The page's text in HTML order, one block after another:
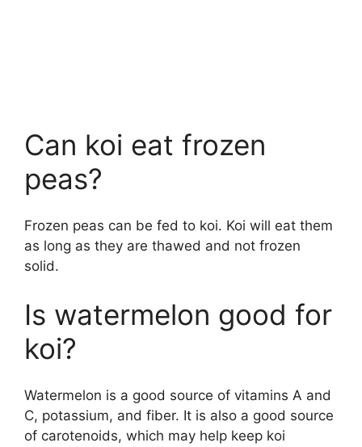
Can koi eat frozen
peas?
Frozen peas can be fed to koi. Koi will eat them
as long as they are thawed and not frozen
solid.
Is watermelon good for
koi?
Watermelon is a good source of vitamins A and
C, potassium, and fiber. It is also a good source
of carotenoids, which may help keep koi